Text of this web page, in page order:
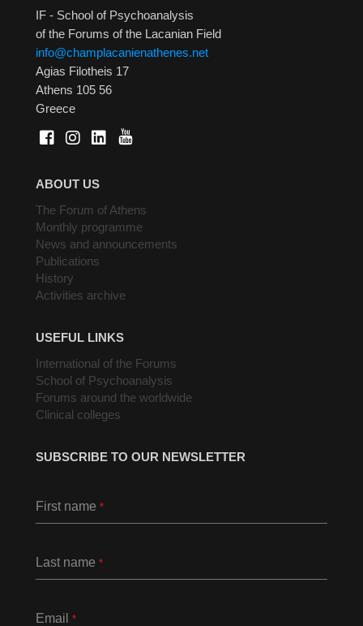
IF - School of Psychoanalysis
of the Forums of the Lacanian Field
info@champlacanienathenes.net
Agias Filotheis 17
Athens 105 56
Greece
ABOUT US
The Forum of Athens
Monthly programme
News and announcements
Publications
History
Activities archive
USEFUL LINKS
International of the Forums
School of Psychoanalysis
Forums around the worldwide
Clinical colleges
SUBSCRIBE TO OUR NEWSLETTER
First name *
Last name *
Email *